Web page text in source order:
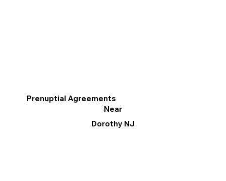
Prenuptial Agreements
Near
Dorothy NJ